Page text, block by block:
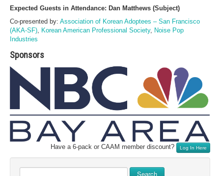
Expected Guests in Attendance: Dan Matthews (Subject)
Co-presented by: Association of Korean Adoptees – San Francisco
(AKA-SF) Korean American Professional Society, Noise Pop
Industries
Sponsors
Have a 6-pack or CAAM member discount? Log In Here
Search